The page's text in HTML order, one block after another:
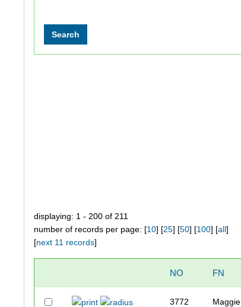
displaying: 1 - 200 of 211
number of records per page: [10] [25] [50] [100] [all]
[next 11 records]
NO FN
3772 Maggie